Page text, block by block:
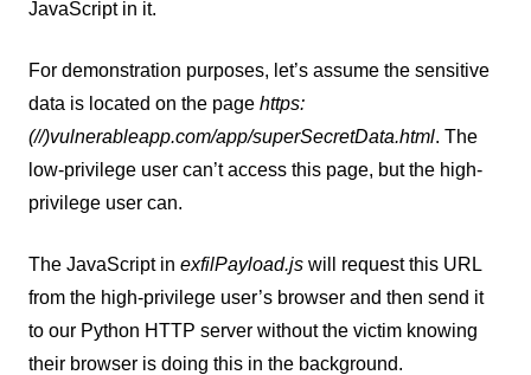
JavaScript in it.
For demonstration purposes, let’s assume the sensitive
data is located on the page https:
(//)vulnerableapp.com/app/superSecretData.html. The
low-privilege user can’t access this page, but the high-
privilege user can.
The JavaScript in exfilPayload.js will request this URL
from the high-privilege user’s browser and then send it
to our Python HTTP server without the victim knowing
their browser is doing this in the background.